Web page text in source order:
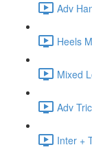
Adv
Heels
Mixed
Adv
Inter +